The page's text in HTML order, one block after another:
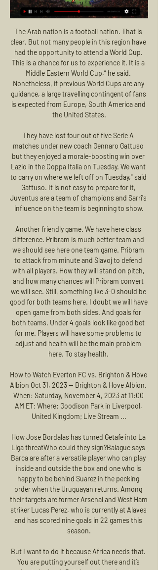
The Arab nation is a football nation. That is clear. But not many people in this region have had the opportunity to attend a World Cup. This is a chance for us to experience it. It is a Middle Eastern World Cup,” he said. Nonetheless, if previous World Cups are any guidance, a large travelling contingent of fans is expected from Europe, South America and the United States.

They have lost four out of five Serie A matches under new coach Gennaro Gattuso but they enjoyed a morale-boosting win over Lazio in the Coppa Italia on Tuesday. We want to carry on where we left off on Tuesday," said Gattuso. It is not easy to prepare for it, Juventus are a team of champions and Sarri's influence on the team is beginning to show.

Another friendly game. We have here class difference. Pribram is much better team and we should see here one team game. Pribram to attack from minute and Slavoj to defend with all players. How they will stand on pitch, and how many chances will Pribram convert we will see. Still, something like 3-0 should be good for both teams here. I doubt we will have open game from both sides. And goals for both teams. Under 4 goals look like good bet for me. Players will have some problems to adjust and health will be the main problem here. To stay health. 

How to Watch Everton FC vs. Brighton & Hove Albion Oct 31, 2023 — Brighton & Hove Albion. When: Saturday, November 4, 2023 at 11:00 AM ET; Where: Goodison Park in Liverpool, United Kingdom; Live Stream ...

How Jose Bordalas has turned Getafe into La Liga threatWho could they sign?Balague says Barca are after a versatile player who can play inside and outside the box and one who is happy to be behind Suarez in the pecking order when the Uruguayan returns. Among their targets are former Arsenal and West Ham striker Lucas Perez, who is currently at Alaves and has scored nine goals in 22 games this season.

But I want to do it because Africa needs that. You are putting yourself out there and it’s going to be hard. But there always has to be one person to start – and then the rest will follow. I have a dream that one day an African team may win the World Cup. Maybe it will take 20 years, maybe 30. Maybe I will be one of those who tries but it doesn’t happen and it’s left to the next generation.

Michel Hidalgo is one of the greatest names in French football. France. Hidalgo was an attacking midfielder for Le Havre, Reims and Monaco between 1952-66. He scored in the 1956 European Cup final in Paris where Reims lost 4-3 to Alfredo Di Stefano's Real Madrid. He coached France from 1976 to 1984 and was director of football at Olympique de Marseille from 1986 to 1991.

Leipzig, on the other hand, have been in great form in front of goal lately. They have scored an impressive total of 20 goals in their last four competitive games. They conceded just three goals in the same period.We are confident Leipzig will earn a comfortable win from Saturday's fixture. When Leipzig have won this season, they have usually won convincingly. Five of their six Bundesliga wins have come by a margin of two or more goals. Meanwhile, five of Cologne's eight Bundesliga losses have also come by two or more goals.

TALKING POINT - Alonso rescues Chelsea - but draw raises more questions of Blues. There can be no questions about the shape in which Chelsea started with; the wing-back system Lampard deployed in the first half was proving effective. But individual mistakes once again cost Chelsea maximum points, as they switched off twice defensively to enable Bournemouth's quick-fire turnaround.

The photo of a somewhat bemused Cosgrove and a beaming Glen was posted on the Aberdeen website. Most of the reaction was the usual feelgood stuff, but one fan was having none of it. Cosgrove hadn't hit the back of the net in the league for two months at this point. Sam should be practising goal scoring instead!" he blasted. There may also have been a few expletive-laden references to the big striker being in need of a pair of specs of his own.

AC Milan have closed the club’s museum, sent kids home from the academy (as they are not professionals) and called a halt to construction work at the training ground. Contact with external parties is being limited, which is why Stefano Pioli’s pre-match press conference was cancelled last week. He ended up speaking to Milan TV instead.

Leicester have lost some of their shimmer lately and the draw with Aston Villa says it all. On the flipside, Southampton have been on the rise, and after going unbeaten in their last five matches, they will feel ready for this. Leicester beat Southampton 9-0 in the first leg, but here things will be different going by the Saints’ form. Southampton have two straight wins away from home in the league while Leicester are winless in the last two at home. By their runs of form, we can pick on this game to produce goals and over 2.5 goals will be a safe bet.

Bringing in Ancelotti and Ibrahimovic would show that Everton really mean business, but it would be very interesting as both figures have been labelled as 'has-beens' in recent months. Either way, Goodison Park needs a top-level goalscorer as the Toffees have really lacked one since Romelu Lukaku left back in 2017.

FC Köln) right footed shot from the centre of the box is saved in the bottom right corner. Assisted by Florian Kainz. Posted at 87' Attempt saved. Leon Goretzka (FC Bayern München) right footed shot from outside the box is saved in the centre of the goal. Assisted by Serge Gnabry. Posted at 86' Attempt saved.

The ploy was undone by Firmino's goal, leaving Spurs with no option but to be more positive in the second period. It was then, without the marksmanship of long-term injury victim Kane, that they were so wasteful in front of goal with both Son and Lo Celso missing when it seemed easier to score. Lo Celso's miss, in particular, left Mourinho lamenting his side's absence of a clinical edge as he collapsed dramatically to his knees after the Argentina midfielder failed to hit the target from close range.

He began his career as a teenager in Italy at Cremonese, his local team in northern Italy, before successful spells at Sampdoria and Juventus. Speaking about his life as a player, Vialli said: "We produce memories and emotions. You can change a life by scoring a goal and give someone something to cheer so they forget all their problems. I was very lucky because I grew up Cremona which has been hit hard by coronavirus.

I am completely happy with the performance. It's so difficult to play a side like this," Klopp told BT Sport post-match. I don't understand with the quality they have the football they play. They could play proper football but they stand deep and have counter-attacks. We accept it, of course, but it doesn't feel right tonight.

The visitors also enter this match in incredible form though with eight wins and a draw in their last nine matches. André Villas-Boas' men may have only scraped past lower league Trélissac in the cup last week but outwith that they have been incredible with 18 goals scored and seven conceded in this time and they currently sit second for a reason.

Brighton & Hove Albion vs. Everton FC Live Stream: How to 3 days ago — How to watch the Brighton & Hove Albion vs. Everton FC match streaming live in Canada, plus match time and information.

Moroccan international Youssef En-Nesyri was allowed space to cut inside on the right and deliver a stupendous left-footed curling effort into the top corner for his third goal in three games. Having made a sloppy start, Barca could have no complaints and moments later they were undone again but on this occasion the visitors were thankful Oscar Rodriguez volleyed wide from point-blank range.

But when you change a manager during a mediocre, but not horrendous, period you expect more from the new regime. Only one of Mourinho’s 14 games in charge (the 5-0 scalping of Burnley) have delivered 'more'. The other 13 games were no better or worse than the sad end to Mauricio Pochettino’s reign, save for that explosive first period at West Ham back in November.

The FA said the decision was taken following "overwhelming feedback from clubs" and was made "in the best interest of the women's game". The Premier League hopes to return on 17 June, with a third of the remaining 92 fixtures to be shown on free-to-air platforms. McGovern warned that action must be taken to maximise opportunities for women's football next season. What steps are the Football Association taking to ensure that this gender and sporting progress is not laid to waste and how can women's football take advantage of the millions of people round the country who want to watch sport during this difficult time?" she wrote.

Uruguayan Torreira was on the receiving end of a heavy tackle from Portsmouth defender James Bolton and was carried off the pitch on a stretcher. Ahead of Wednesday's Premier League match against second-placed Manchester City, Arsenal said in a statement that the 24-year-old was receiving "continual assessments" and his recovery was expected to take between eight to 10 weeks.

Dover Athletic will host Chesterfield for this fixture of the league. I expect, another one tough match for both sides. Both teams are not very good teams in the last matches. However, Dover have advantage at home stadium. I think, the hosts will closer to victory. Of course, this will not be an easy task. Also, we have Chesterfield who's is one of the outsiders in this campaign. I think, they will have to invest a great effort in this game. Yeah, the visitors wants to get the victory because it is constantly getting closer to the relegation zone. However, the hosts want to win. They have two consecutive losses. They have to break the poor series. 

Two young, attacking players with plenty of game time behind them are Eberechi Eze at QPR and Jarrod Bowen at Hull City. They might be unrealistic, but they are the sorts of players that could help tak